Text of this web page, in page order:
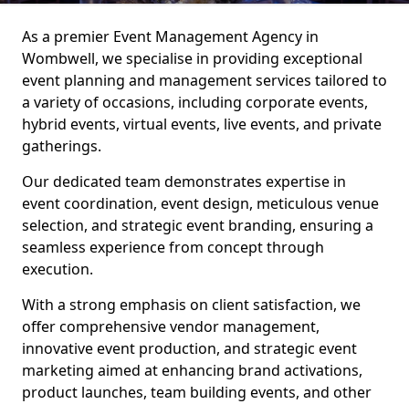
As a premier Event Management Agency in
Wombwell, we specialise in providing exceptional
event planning and management services tailored to
a variety of occasions, including corporate events,
hybrid events, virtual events, live events, and private
gatherings.
Our dedicated team demonstrates expertise in
event coordination, event design, meticulous venue
selection, and strategic event branding, ensuring a
seamless experience from concept through
execution.
With a strong emphasis on client satisfaction, we
offer comprehensive vendor management,
innovative event production, and strategic event
marketing aimed at enhancing brand activations,
product launches, team building events, and other